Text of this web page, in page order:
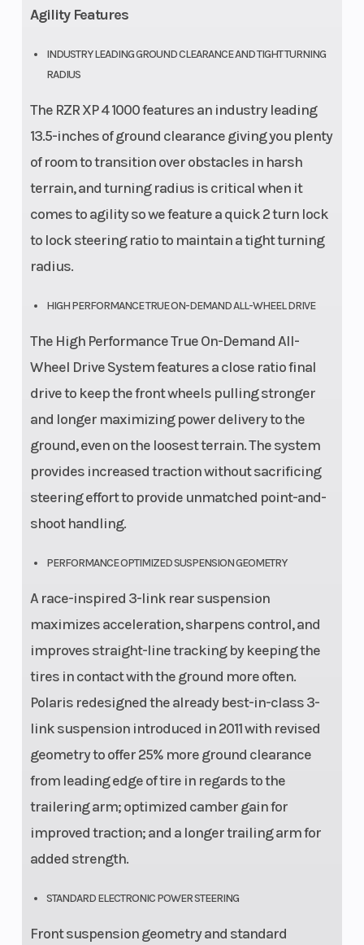
Agility Features
INDUSTRY LEADING GROUND CLEARANCE AND TIGHT TURNING
RADIUS
The RZR XP 4 1000 features an industry leading
13.5-inches of ground clearance giving you plenty
of room to transition over obstacles in harsh
terrain, and turning radius is critical when it
comes to agility so we feature a quick 2 turn lock
to lock steering ratio to maintain a tight turning
radius.
HIGH PERFORMANCE TRUE ON-DEMAND ALL-WHEEL DRIVE
The High Performance True On-Demand All-
Wheel Drive System features a close ratio final
drive to keep the front wheels pulling stronger
and longer maximizing power delivery to the
ground, even on the loosest terrain. The system
provides increased traction without sacrificing
steering effort to provide unmatched point-and-
shoot handling.
PERFORMANCE OPTIMIZED SUSPENSION GEOMETRY
A race-inspired 3-link rear suspension
maximizes acceleration, sharpens control, and
improves straight-line tracking by keeping the
tires in contact with the ground more often.
Polaris redesigned the already best-in-class 3-
link suspension introduced in 2011 with revised
geometry to offer 25% more ground clearance
from leading edge of tire in regards to the
trailering arm; optimized camber gain for
improved traction; and a longer trailing arm for
added strength.
STANDARD ELECTRONIC POWER STEERING
Front suspension geometry and standard